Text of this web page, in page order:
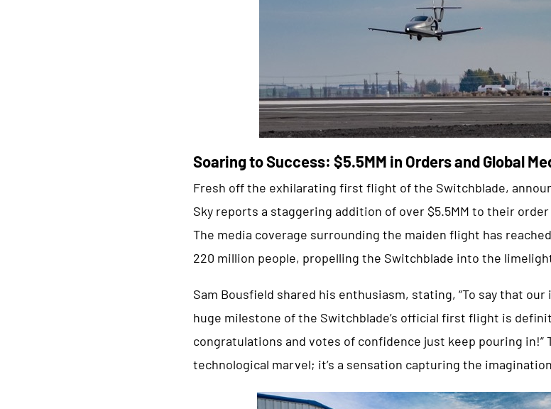
Soaring to Success: $5.5MM in Orders and Global
Fresh off the exhilarating first flight of the Switchblade,
Sky reports a staggering addition of over $5.5MM to their
The media coverage surrounding the maiden flight has
220 million people, propelling the Switchblade into the
Sam Bousfield shared his enthusiasm, stating, “To say that
huge milestone of the Switchblade’s official first flight is
congratulations and votes of confidence just keep pouring in!”
technological marvel; it’s a sensation capturing the